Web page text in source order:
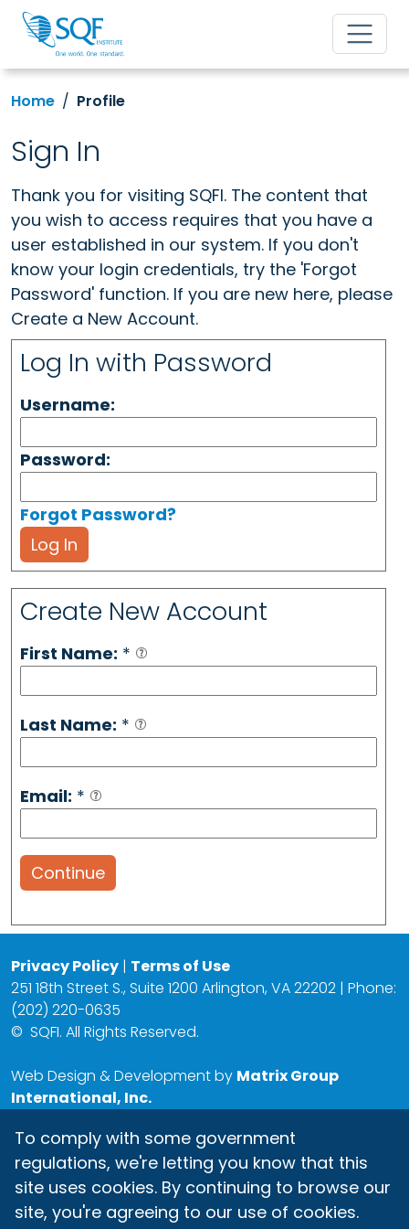
Home Profile
Sign In
Thank you for visiting SQFI. The content that
you wish to access requires that you have a
user established in our system. If you don't
know your login credentials, try the 'Forgot
Password' function. If you are new here, please
Create a New Account.
Log In with Password
Username:
Password:
Forgot Password?
Log In
Create New Account
First Name: *
Last Name: *
Email: *
Continue
Privacy Policy | Terms of Use
251 18th Street S., Suite 1200 Arlington, VA 22202 | Phone:
(202) 220-0635
© SQFI. All Rights Reserved.
Web Design & Development by Matrix Group
International, Inc.
To comply with some government
regulations, we're letting you know that this
site uses cookies. By continuing to browse our
site, you're agreeing to our use of cookies.